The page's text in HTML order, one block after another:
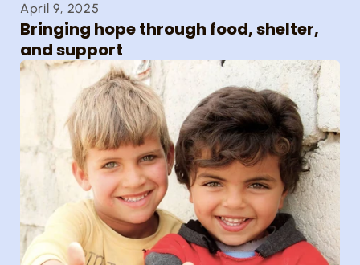
April 9, 2025
Bringing hope through food, shelter,
and support